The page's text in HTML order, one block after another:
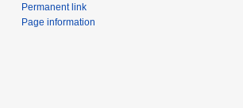
Permanent link
Page information